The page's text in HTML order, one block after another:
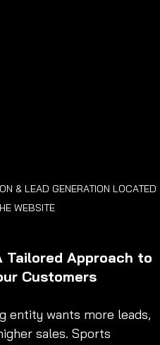
& LEAD GENERATION LOCATED
WEBSITE
Tailored Approach to
Customers
entity wants more leads,
sales. Sports